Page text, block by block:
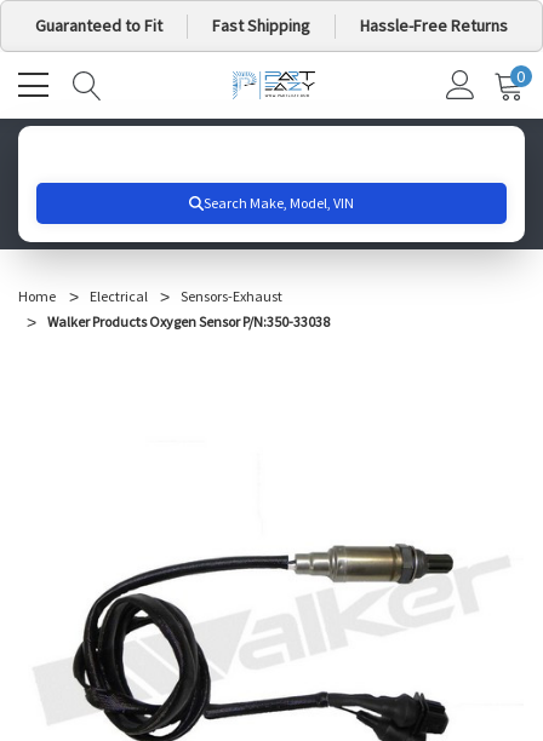
Guaranteed to Fit Fast Shipping Hassle-Free Returns
MY
0
Home Electrical
Sensors-Exhaust
Walker Products Oxygen Sensor P/N:350-33038